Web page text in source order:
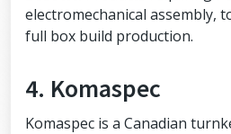
electromechanical assembly,
full box build production.
4. Komaspec
Komaspec is a Canadian